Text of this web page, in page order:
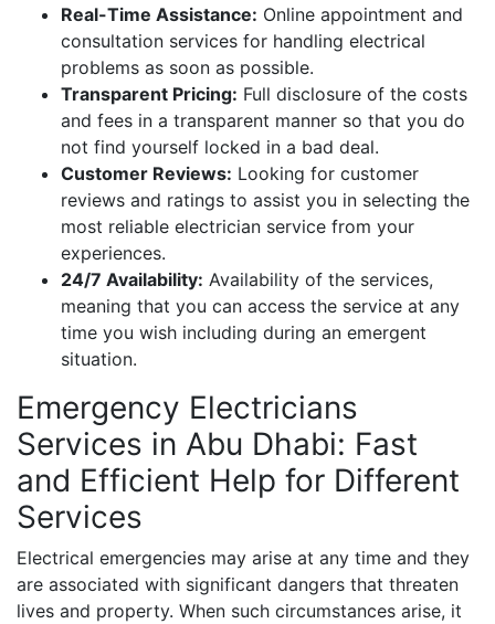
Real-Time Assistance: Online appointment and
consultation services for handling electrical
problems as soon as possible.
Transparent Pricing: Full disclosure of the costs
and fees in a transparent manner so that you do
not find yourself locked in a bad deal.
Customer Reviews: Looking for customer
reviews and ratings to assist you in selecting the
most reliable electrician service from your
experiences.
24/7 Availability: Availability of the services,
meaning that you can access the service at any
time you wish including during an emergent
situation.
Emergency Electricians
Services in Abu Dhabi: Fast
and Efficient Help for Different
Services
Electrical emergencies may arise at any time and they
are associated with significant dangers that threaten
lives and property. When such circumstances arise, it